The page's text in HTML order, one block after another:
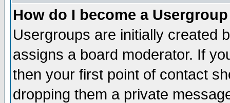
How do I become a
Usergroups are initially created
assigns a board moderator. If
then your first point of contact
dropping them a private